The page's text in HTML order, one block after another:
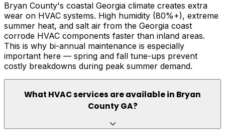
Bryan County's coastal Georgia climate creates extra
wear on HVAC systems. High humidity (80%+), extreme
summer heat, and salt air from the Georgia coast
corrode HVAC components faster than inland areas.
This is why bi-annual maintenance is especially
important here — spring and fall tune-ups prevent
costly breakdowns during peak summer demand.
What HVAC services are available in Bryan
County GA?